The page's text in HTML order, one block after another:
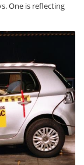
One is reflecting